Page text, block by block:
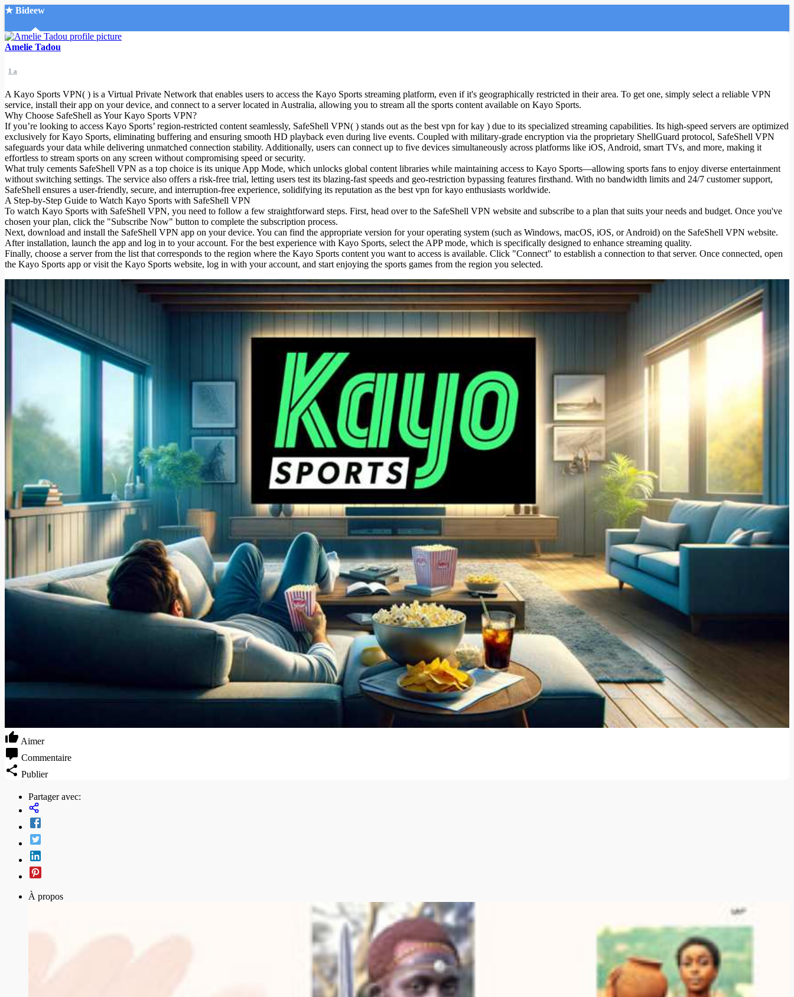
★ Bideew
Accueil
Recherche Avancée
Mon compte
Connexion
Créer un compte
Mode nuit
Amelie Tadou
1 a
A Kayo Sports VPN( ) is a Virtual Private Network that enables users to access the Kayo Sports streaming platform, even if it's geographically restricted in their area. To get one, simply select a reliable VPN
service, install their app on your device, and connect to a server located in Australia, allowing you to stream all the sports content available on Kayo Sports.
Why Choose SafeShell as Your Kayo Sports VPN?
If you’re looking to access Kayo Sports’ region-restricted content seamlessly, SafeShell VPN( ) stands out as the best vpn for kay ) due to its specialized streaming capabilities. Its high-speed servers are optimized
exclusively for Kayo Sports, eliminating buffering and ensuring smooth HD playback even during live events. Coupled with military-grade encryption via the proprietary ShellGuard protocol, SafeShell VPN
safeguards your data while delivering unmatched connection stability. Additionally, users can connect up to five devices simultaneously across platforms like iOS, Android, smart TVs, and more, making it
effortless to stream sports on any screen without compromising speed or security.
What truly cements SafeShell VPN as a top choice is its unique App Mode, which unlocks global content libraries while maintaining access to Kayo Sports—allowing sports fans to enjoy diverse entertainment
without switching settings. The service also offers a risk-free trial, letting users test its blazing-fast speeds and geo-restriction bypassing features firsthand. With no bandwidth limits and 24/7 customer support,
SafeShell ensures a user-friendly, secure, and interruption-free experience, solidifying its reputation as the best vpn for kayo enthusiasts worldwide.
A Step-by-Step Guide to Watch Kayo Sports with SafeShell VPN
To watch Kayo Sports with SafeShell VPN, you need to follow a few straightforward steps. First, head over to the SafeShell VPN website and subscribe to a plan that suits your needs and budget. Once you've
chosen your plan, click the "Subscribe Now" button to complete the subscription process.
Next, download and install the SafeShell VPN app on your device. You can find the appropriate version for your operating system (such as Windows, macOS, iOS, or Android) on the SafeShell VPN website.
After installation, launch the app and log in to your account. For the best experience with Kayo Sports, select the APP mode, which is specifically designed to enhance streaming quality.
Finally, choose a server from the list that corresponds to the region where the Kayo Sports content you want to access is available. Click "Connect" to establish a connection to that server. Once connected, open
the Kayo Sports app or visit the Kayo Sports website, log in with your account, and start enjoying the sports games from the region you selected.
Aimer
Commentaire
Publier
Partager avec:
À propos